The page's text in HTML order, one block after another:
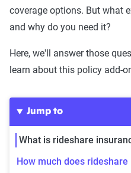
coverage options. But what
and why do you need it?
Here, we'll answer those
learn about this policy add-
Jump to
What is rideshare
How much does